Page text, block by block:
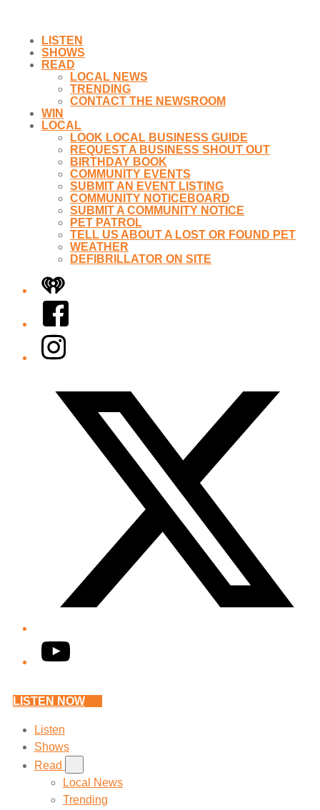
LISTEN
SHOWS
READ
LOCAL NEWS
TRENDING
CONTACT THE NEWSROOM
WIN
LOCAL
LOOK LOCAL BUSINESS GUIDE
REQUEST A BUSINESS SHOUT OUT
BIRTHDAY BOOK
COMMUNITY EVENTS
SUBMIT AN EVENT LISTING
COMMUNITY NOTICEBOARD
SUBMIT A COMMUNITY NOTICE
PET PATROL
TELL US ABOUT A LOST OR FOUND PET
WEATHER
DEFIBRILLATOR ON SITE
iHeart
Facebook
Instagram
YouTube
LISTEN NOW
Listen
Shows
Read
Local News
Trending